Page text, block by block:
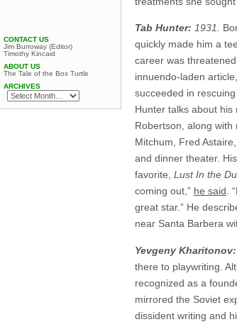
Tab Hunter: 1931.
quickly made him a
career was
innuendo-laden
succeeded in
Hunter talks about his
Robertson, along
Mitchum, Fred
and dinner theater.
favorite, Lust In the
coming out,” he said .
great star.” He
near Santa Barbera
Yevgeny Kharitonov:
there to playwriting.
recognized as a
mirrored the Soviet
dissident writing and
CONTACT US
Jim Burroway (Editor)
Timothy Kincaid
ABOUT US
The Tale of the Box Turtle
ARCHIVES